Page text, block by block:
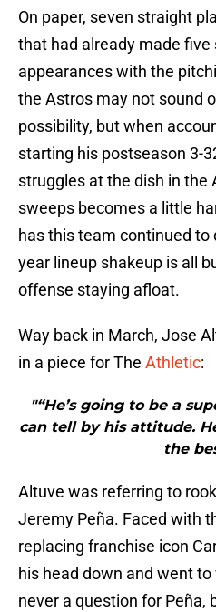
On paper, seven straight
that had already made five
appearances with the
the Astros may not sound
possibility, but when
starting his postseason 3-
struggles at the dish in the
sweeps becomes a little
has this team continued to
year lineup shakeup is all
offense staying afloat.
Way back in March, Jose
in a piece for The Athletic:
"“He’s going to be a
can tell by his attitude.
the
Altuve was referring to
Jeremy Peña. Faced with
replacing franchise icon
his head down and went
never a question for Peña,